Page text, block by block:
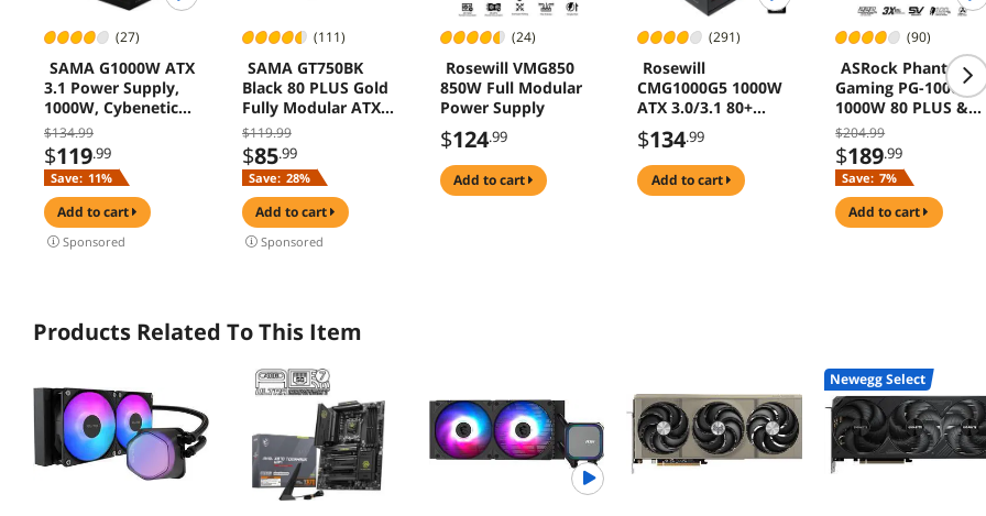
(27)
SAMA G1000W ATX
3.1 Power Supply,
1000W, Cybenetics
Gold Standards,
PCIe 5.1 Ready, Full
Modular, Japanese
Capacitors, FDB
Fan, Black Version
$134.99
$119.99
Save: 11%
add to cart
Sponsored
(111)
SAMA GT750BK
Black 80 PLUS Gold
Fully Modular ATX
Power Supply - ATX
3.1 & PCIe 5.1
Compliant -
Japanese Capacitors
- FDB Fan with Auto
Speed Control - 5
Year Warranty
$119.99
$85.99
Save: 28%
add to cart
Sponsored
(24)
Rosewill VMG850
850W Full Modular
Power Supply
$124.99
add to cart
(291)
Rosewill
CMG1000G5 1000W
ATX 3.0/3.1 80+
Gold Full Modular
PSU
$134.99
add to cart
(90)
ASRock Phantom
Gaming PG-1000G
1000W 80 PLUS &
Cybenetics GOLD
Power Supply
ATX3.1 PCIe5.1 Dual
Color 12V-2x6 Cable
10 Years Warranty
$204.99
$189.99
Save: 7%
add to cart
Products Related To This Item
Newegg Select